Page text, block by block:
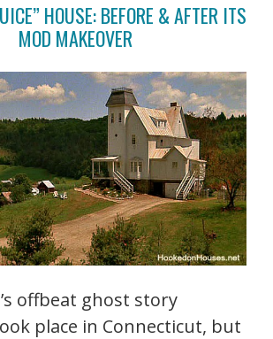
HOUSE: BEFORE & AFTER ITS
MOD MAKEOVER
offbeat ghost story
place in Connecticut, but